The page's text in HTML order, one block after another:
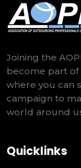
Joining the
become part of
where you can
campaign to
world around
Quicklinks